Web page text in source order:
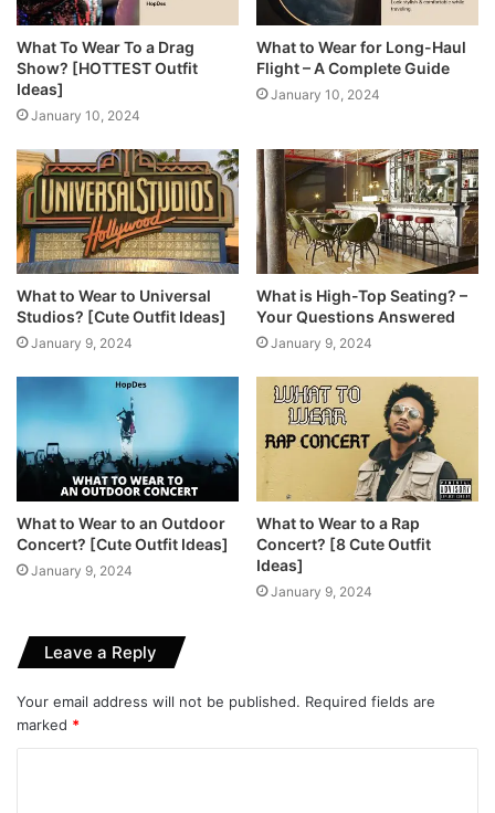
What To Wear To a Drag
Show? [HOTTEST Outfit
Ideas]
January 10, 2024
What to Wear for Long-Haul
Flight – A Complete Guide
January 10, 2024
What to Wear to Universal
Studios? [Cute Outfit Ideas]
January 9, 2024
What is High-Top Seating? –
Your Questions Answered
January 9, 2024
What to Wear to an Outdoor
Concert? [Cute Outfit Ideas]
January 9, 2024
What to Wear to a Rap
Concert? [8 Cute Outfit
Ideas]
January 9, 2024
Leave a Reply
Your email address will not be published. Required fields are
marked *